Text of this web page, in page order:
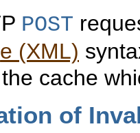
POST
(XML)
cache
of